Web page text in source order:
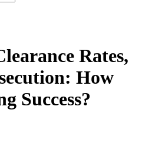
Rates,
How
Success?